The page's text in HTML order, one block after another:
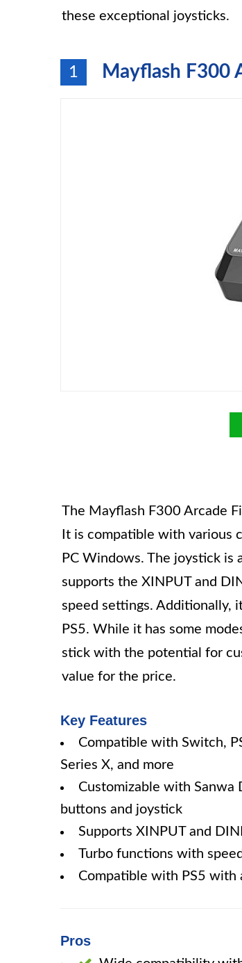
these exceptional joysticks.
1 Mayflash F300
The Mayflash F300 Arcade
It is compatible with various
PC Windows. The joystick is
supports the XINPUT and
speed settings. Additionally,
PS5. While it has some
stick with the potential for
value for the price.
Key Features
Compatible with Switch,
Series X, and more
Customizable with Sanwa
buttons and joystick
Supports XINPUT and
Turbo functions with
Compatible with PS5 with
Pros